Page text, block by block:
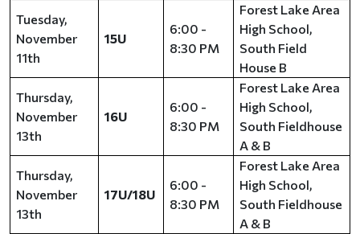
Tuesday,
November
11th
15U
6:00 -
8:30 PM
Forest Lake Area
High School,
South Field
House B
Thursday,
November
13th
16U
6:00 -
8:30 PM
Forest Lake Area
High School,
South Fieldhouse
A & B
Thursday,
November
13th
17U/18U
6:00 -
8:30 PM
Forest Lake Area
High School,
South Fieldhouse
A & B